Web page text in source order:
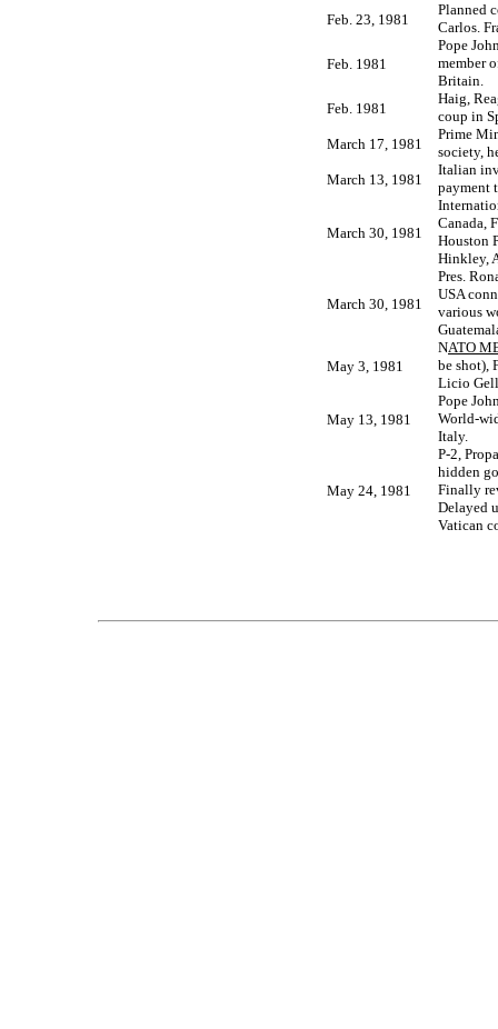
Feb. 23, 1981
Planned
Carlos.
Feb. 1981
Pope
member
Britain.
Feb. 1981
Haig,
coup in
March 17, 1981
Prime
society,
March 13, 1981
Italian
payment
March 30, 1981
Canada,
Houston
Hinkley,
March 30, 1981
Pres.
USA
various
May 3, 1981
NATO
be shot),
Licio
May 13, 1981
Pope
World-
Italy.
May 24, 1981
P-2,
hidden
Finally
Delayed
Vatican